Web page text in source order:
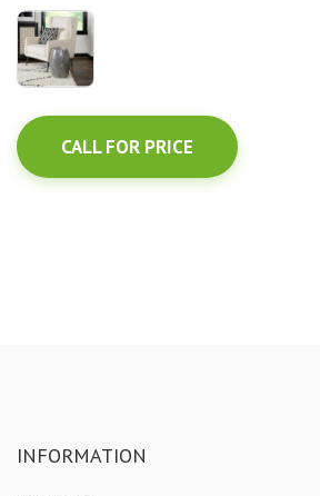
CALL FOR PRICE
INFORMATION